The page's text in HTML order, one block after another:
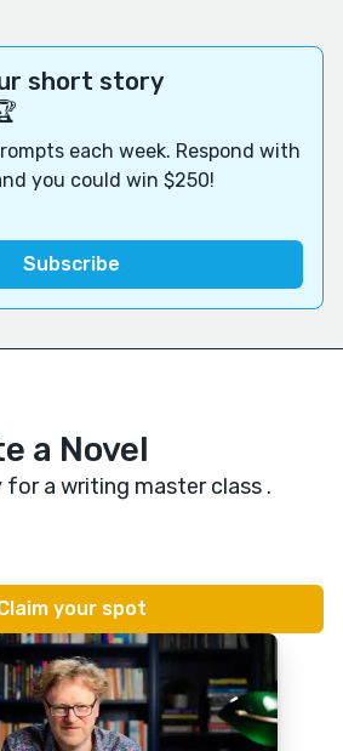
short story
each week. Respond with
you could win $250!
a Novel
for a writing master class .